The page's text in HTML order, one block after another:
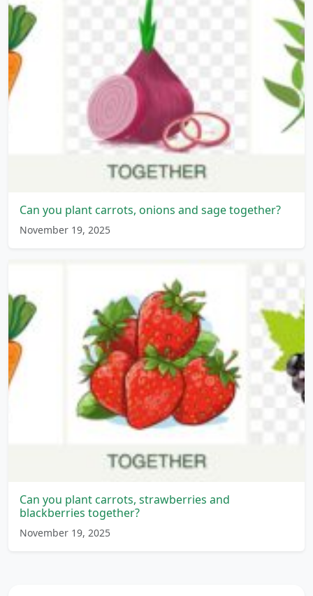
Can you plant carrots, onions and sage together?
November 19, 2025
Can you plant carrots, strawberries and
blackberries together?
November 19, 2025